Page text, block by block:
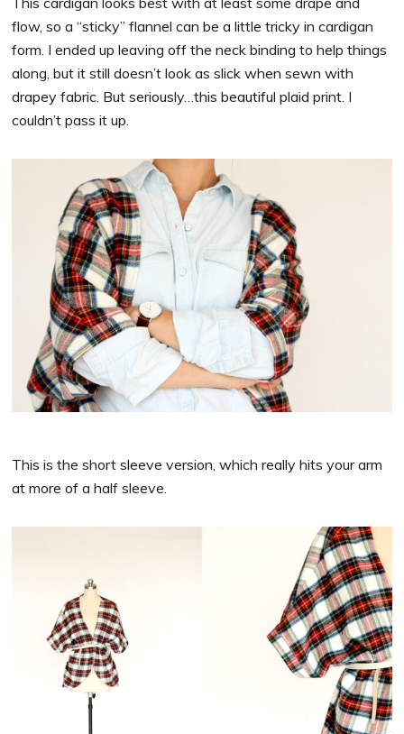
flow, so a “sticky” flannel can be a little tricky in cardigan
form. I ended up leaving off the neck binding to help things
along, but it still doesn’t look as slick when sewn with
drapey fabric. But seriously…this beautiful plaid print. I
couldn’t pass it up.
This is the short sleeve version, which really hits your arm
at more of a half sleeve.